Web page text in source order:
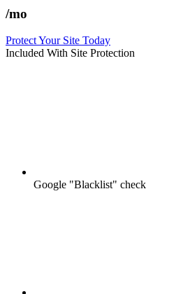
/mo
Protect Your Site Today
Included With Site Protection
Google "Blacklist" check